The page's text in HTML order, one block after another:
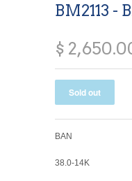
BM2113 -
$
BAN
38.0-14K